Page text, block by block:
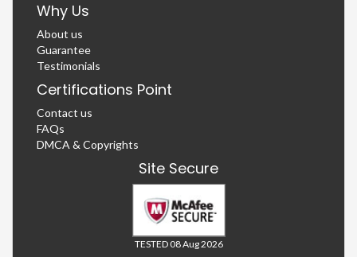
Why Us
About us
Guarantee
Testimonials
Certifications Point
Contact us
FAQs
DMCA & Copyrights
Site Secure
TESTED 08 Aug 2026